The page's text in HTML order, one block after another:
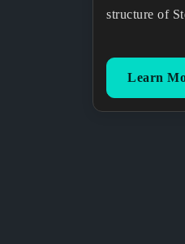
structure of
Learn